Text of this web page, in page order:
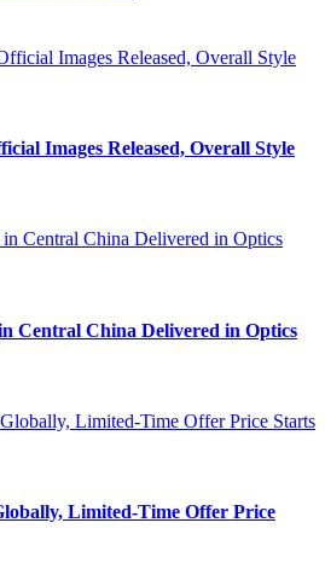
Images Released, Overall Style
Central China Delivered in Optics
Limited-Time Offer Price